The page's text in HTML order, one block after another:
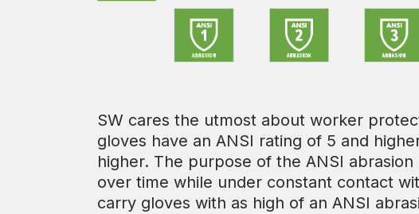
SW cares the utmost about worker
gloves have an ANSI rating of 5 and
higher. The purpose of the ANSI
over time while under constant contact
carry gloves with as high of an ANSI